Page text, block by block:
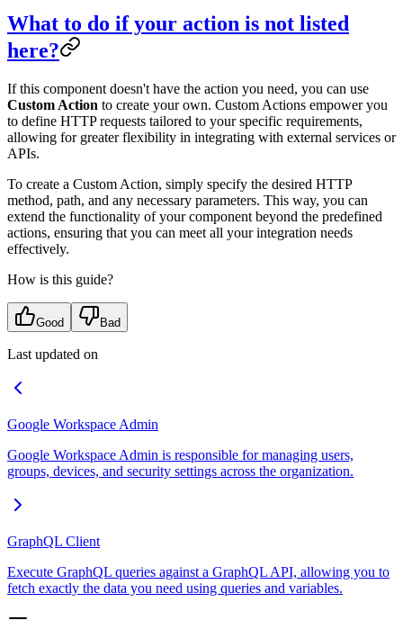
What to do if your action is not listed
here?
If this component doesn't have the action you need, you can use
Custom Action to create your own. Custom Actions empower you
to define HTTP requests tailored to your specific requirements,
allowing for greater flexibility in integrating with external services or
APIs.
To create a Custom Action, simply specify the desired HTTP
method, path, and any necessary parameters. This way, you can
extend the functionality of your component beyond the predefined
actions, ensuring that you can meet all your integration needs
effectively.
How is this guide?
Good Bad
Last updated on
Google Workspace Admin
Google Workspace Admin is responsible for managing users,
groups, devices, and security settings across the organization.
GraphQL Client
Execute GraphQL queries against a GraphQL API, allowing you to
fetch exactly the data you need using queries and variables.